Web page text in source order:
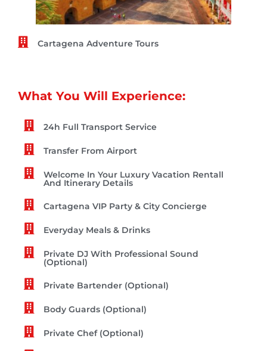
Cartagena Adventure Tours
What You Will Experience:
24h Full Transport Service
Transfer From Airport
Welcome In Your Luxury Vacation Rentall
And Itinerary Details
Cartagena VIP Party & City Concierge
Everyday Meals & Drinks
Private DJ With Professional Sound
(Optional)
Private Bartender (Optional)
Body Guards (Optional)
Private Chef (Optional)